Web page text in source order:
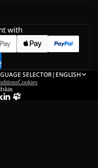
with
SELECTOR| ENGLISH
Cookies